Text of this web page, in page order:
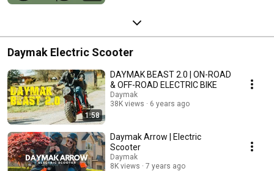
Daymak Electric Scooter
1:58
DAYMAK BEAST 2.0 | ON-ROAD
& OFF-ROAD ELECTRIC BIKE
Daymak
38K views
6 years ago
Daymak Arrow | Electric
Scooter
Daymak
8K views
7 years ago